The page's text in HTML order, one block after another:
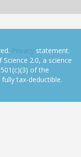
Privacy statement.
2.0, a science
of the
tax-deductible.